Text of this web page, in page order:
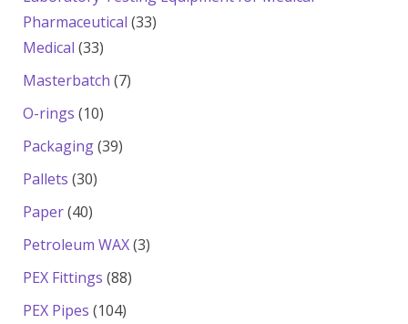
Pharmaceutical 3333
Medical 3333
products
Masterbatch 77
O-rings 1010
products
Packaging 3939
Pallets 3030
Paper 4040
products
Petroleum WAX 33
PEX Fittings 8888
PEX Pipes 104104